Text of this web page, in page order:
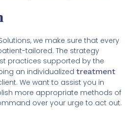
we make sure that every
tailored. The strategy
practices supported by the
an individualizedtreatment
We want to assist you in
more appropriate methods of
over your urge to act out.